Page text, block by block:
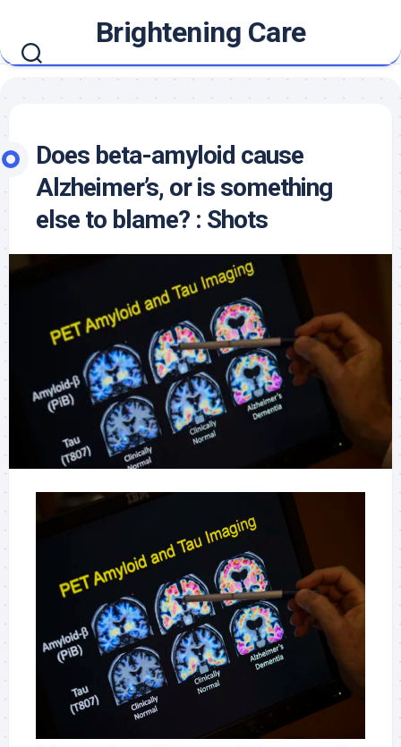
content
Brightening Care
Does beta-amyloid cause
Alzheimer’s, or is something
else to blame? : Shots